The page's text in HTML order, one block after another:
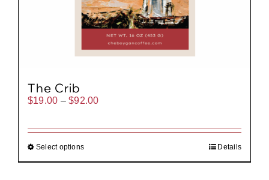
The Crib
$19.00 – $92.00Price
through
Select options Details